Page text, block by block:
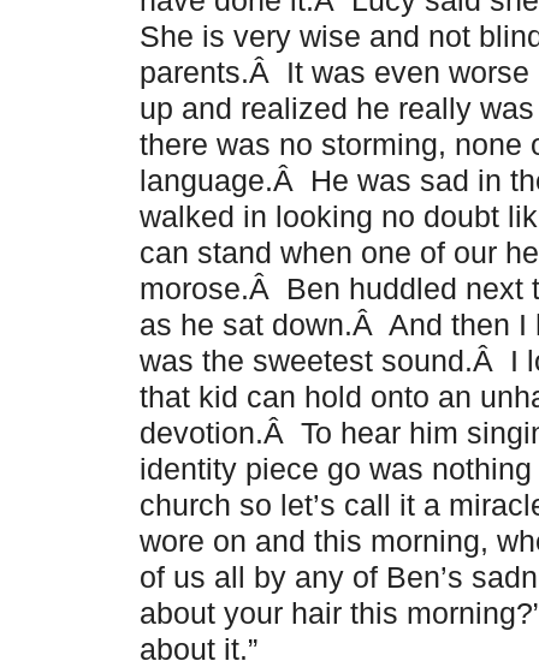
She is very wise and not
parents.Â It was even
up and realized he really
there was no storming, none
language.Â He was sad in
walked in looking no doubt
can stand when one of our
morose.Â Ben huddled next
as he sat down.Â And then
was the sweetest sound.Â I
that kid can hold onto an
devotion.Â To hear him
identity piece go was
church so let’s call it a
wore on and this morning,
of us all by any of Ben’s
about your hair this
about it.”